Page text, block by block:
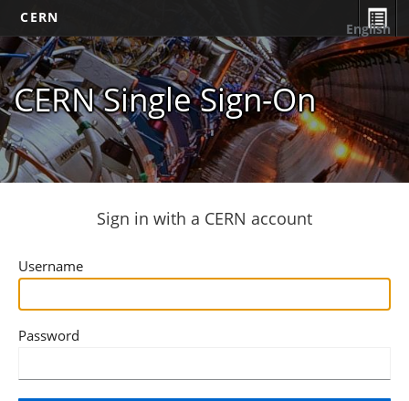
CERN
CERN Single Sign-On
English
Sign in with a CERN account
Username
Password